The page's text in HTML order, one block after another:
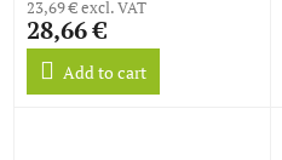
23,69 € excl. VAT
28,66 €
Add to cart